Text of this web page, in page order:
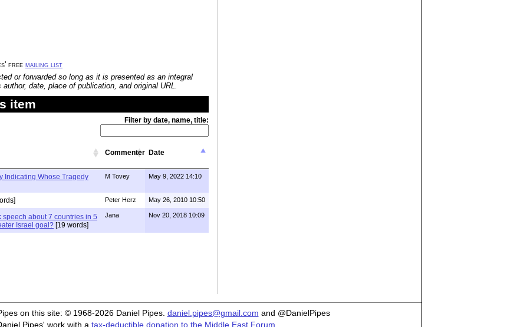
free mailing list
or forwarded so long as it is presented as an integral
date, place of publication, and original URL.
item
Filter by date, name, title:
Commenter Date
Indicating Whose Tragedy
M Tovey May 9, 2022 14:10
Peter Herz May 26, 2010 10:50
speech about 7 countries in 5
Israel goal? [19 words]
Jana Nov 20, 2018 10:09
on this site: © 1968-2026 Daniel Pipes. daniel.pipes@gmail.com and @DanielPipes
Pipes' work with a tax-deductible donation to the Middle East Forum.